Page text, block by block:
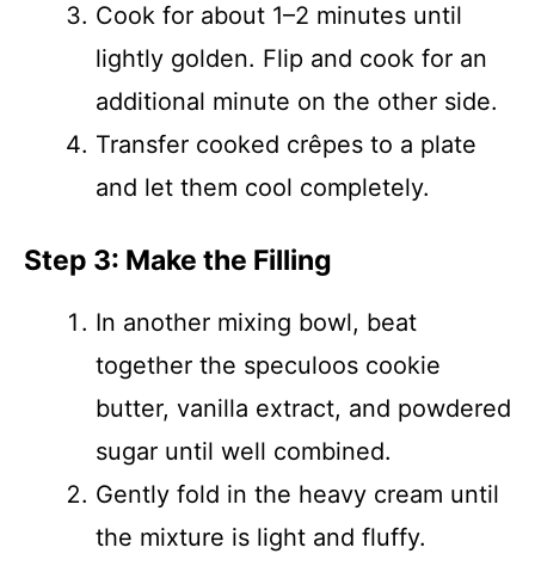
Cook for about 1–2 minutes until
lightly golden. Flip and cook for an
additional minute on the other side.
Transfer cooked crêpes to a plate
and let them cool completely.
Step 3: Make the Filling
In another mixing bowl, beat
together the speculoos cookie
butter, vanilla extract, and powdered
sugar until well combined.
Gently fold in the heavy cream until
the mixture is light and fluffy.